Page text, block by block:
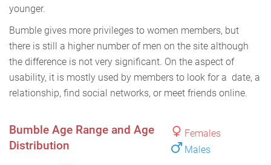
younger.
Bumble gives more privileges to women members, but
there is still a higher number of men on the site although
the difference is not very significant. On the aspect of
usability, it is mostly used by members to look for a date, a
relationship, find social networks, or meet friends online.
Females
Males
Bumble Age Range and Age
Distribution